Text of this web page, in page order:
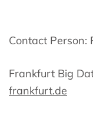
Contact Person:
Frankfurt Big
frankfurt.de